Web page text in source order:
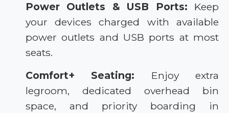
Power Outlets & USB Ports: Keep
your devices charged with available
power outlets and USB ports at most
seats.
Comfort+ Seating: Enjoy extra
legroom, dedicated overhead bin
space, and priority boarding in